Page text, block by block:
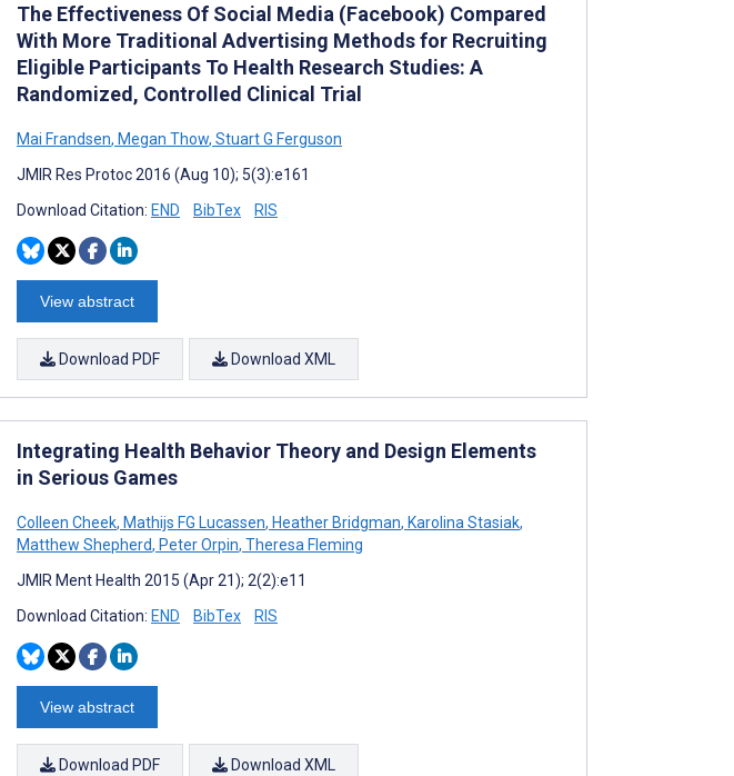
The Effectiveness Of Social Media (Facebook) Compared
With More Traditional Advertising Methods for Recruiting
Eligible Participants To Health Research Studies: A
Randomized, Controlled Clinical Trial
Mai Frandsen, Megan Thow, Stuart G Ferguson
JMIR Res Protoc 2016 (Aug 10); 5(3):e161
Download Citation: END BibTex RIS
View abstract
Download PDF Download XML
Integrating Health Behavior Theory and Design Elements
in Serious Games
Colleen Cheek, Mathijs FG Lucassen, Heather Bridgman, Karolina Stasiak,
Matthew Shepherd, Peter Orpin, Theresa Fleming
JMIR Ment Health 2015 (Apr 21); 2(2):e11
Download Citation: END BibTex RIS
View abstract
Download PDF Download XML